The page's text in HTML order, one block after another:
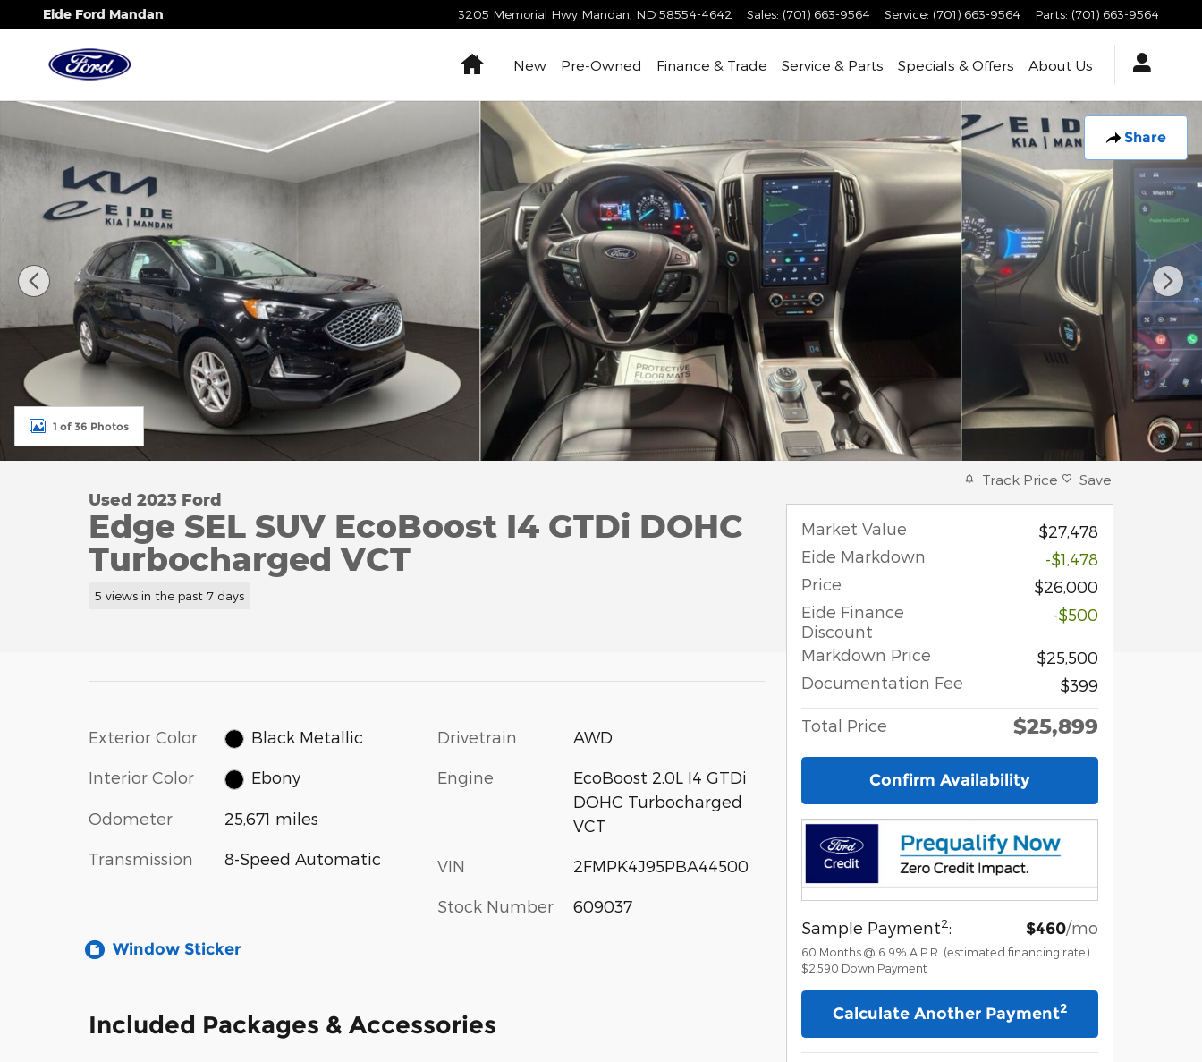
Skip to main content
Eide Ford Mandan 3205 Memorial Hwy Mandan ND 58554-4642 Sales: (701) 663-9564 Service: (701) 663-9564 Parts: (701) 663-9564
HomeNew Pre-Owned Finance & Trade Service & Parts Specials & Offers About Us
Share
Used 2023 Ford Edge SEL SUV Photo 1 of 36
1 of 36 Photos
Used 2023 Ford
Edge SEL SUV EcoBoost I4 GTDi DOHC
Turbocharged VCT
5 views in the past 7 days
Exterior Color Black Metallic
Interior Color Ebony
Odometer 25,671 miles
Transmission 8-Speed Automatic
Drivetrain AWD
Engine
EcoBoost 2.0L I4 GTDi
DOHC Turbocharged
VCT
VIN 2FMPK4J95PBA44500
Stock Number 609037
Window Sticker
Included Packages & Accessories
Track Price Save
Market Value
$27,478
Eide Markdown
-$1,478
Price
$26,000
Eide Finance
Discount
-$500
Markdown Price
$25,500
Documentation Fee
$399
Total Price $25,899
Confirm Availability
Sample Payment2: $460/mo
60 Months @ 6.9% A.P.R. (estimated financing rate)
$2,590 Down Payment
Calculate Another Payment2